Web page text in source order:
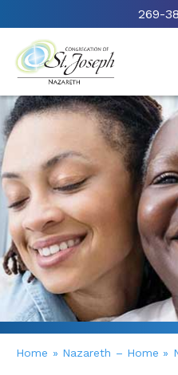
269-
Home » Nazareth – Home »